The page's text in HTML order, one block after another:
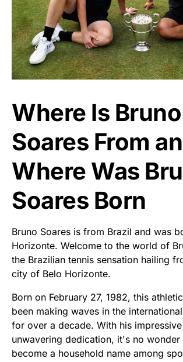
Where Is Bruno
Soares From
Where Was
Soares Born
Bruno Soares is from Brazil and was
Horizonte. Welcome to the world of
the Brazilian tennis sensation hailing
city of Belo Horizonte.
Born on February 27, 1982, this
been making waves in the
for over a decade. With his
unwavering dedication, it's no wonder
become a household name among